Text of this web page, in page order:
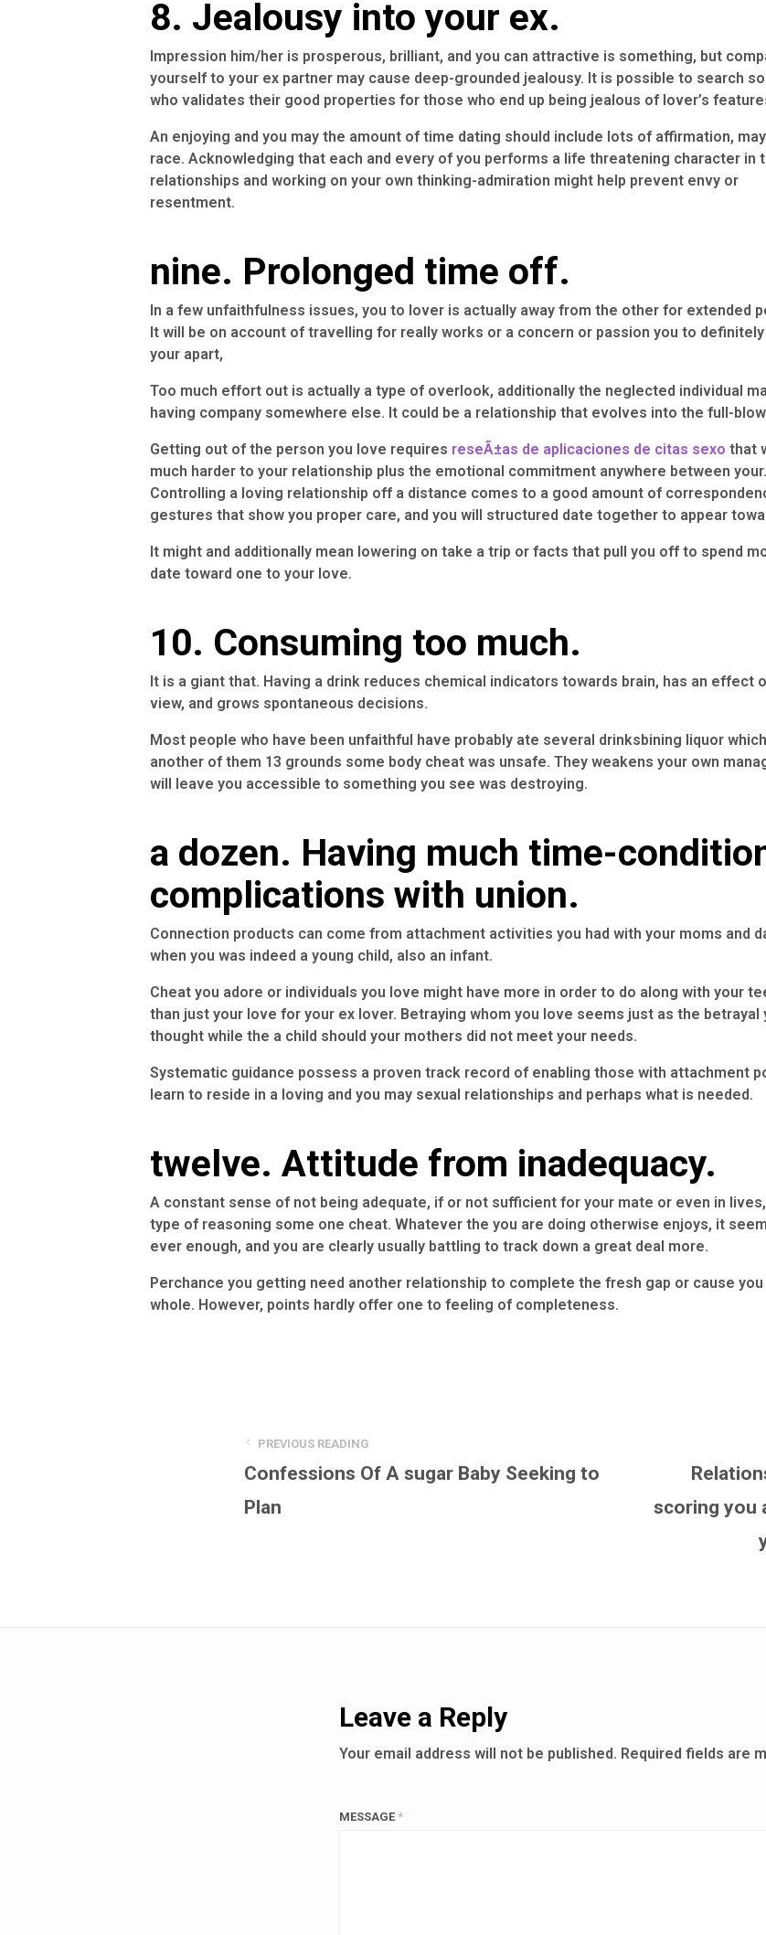
8. Jealousy into your ex.
Impression him/her is prosperous, brilliant, and you can attractive is something, but
yourself to your ex partner may cause deep-grounded jealousy. It is possible to search
who validates their good properties for those who end up being jealous of lover’s
An enjoying and you may the amount of time dating should include lots of affirmation,
race. Acknowledging that each and every of you performs a life threatening character in
relationships and working on your own thinking-admiration might help prevent envy or
resentment.
nine. Prolonged time off.
In a few unfaithfulness issues, you to lover is actually away from the other for extended
It will be on account of travelling for really works or a concern or passion you to
your apart,
Too much effort out is actually a type of overlook, additionally the neglected individual
having company somewhere else. It could be a relationship that evolves into the full-
Getting out of the person you love requires reseÃ±as de aplicaciones de citas sexo that
much harder to your relationship plus the emotional commitment anywhere between your.
Controlling a loving relationship off a distance comes to a good amount of
gestures that show you proper care, and you will structured date together to appear
It might and additionally mean lowering on take a trip or facts that pull you off to spend
date toward one to your love.
10. Consuming too much.
It is a giant that. Having a drink reduces chemical indicators towards brain, has an effect
view, and grows spontaneous decisions.
Most people who have been unfaithful have probably ate several drinksbining liquor
another of them 13 grounds some body cheat was unsafe. They weakens your own
will leave you accessible to something you see was destroying.
a dozen. Having much time-
complications with union.
Connection products can come from attachment activities you had with your moms and
when you was indeed a young child, also an infant.
Cheat you adore or individuals you love might have more in order to do along with your
than just your love for your ex lover. Betraying whom you love seems just as the betrayal
thought while the a child should your mothers did not meet your needs.
Systematic guidance possess a proven track record of enabling those with attachment
learn to reside in a loving and you may sexual relationships and perhaps what is needed.
twelve. Attitude from inadequacy.
A constant sense of not being adequate, if or not sufficient for your mate or even in
type of reasoning some one cheat. Whatever the you are doing otherwise enjoys, it
ever enough, and you are clearly usually battling to track down a great deal more.
Perchance you getting need another relationship to complete the fresh gap or cause
whole. However, points hardly offer one to feeling of completeness.
PREVIOUS READING
Confessions Of A sugar Baby Seeking to
Plan
scoring you
Leave a Reply
Your email address will not be published. Required fields are
MESSAGE *